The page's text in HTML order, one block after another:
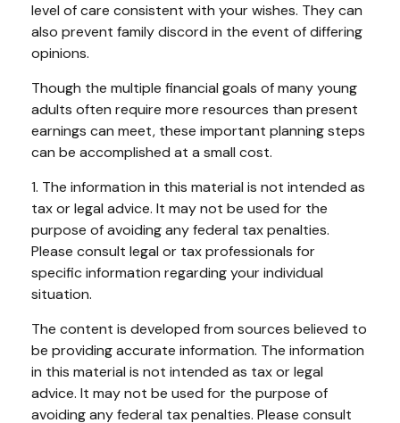
level of care consistent with your wishes. They can
also prevent family discord in the event of differing
opinions.
Though the multiple financial goals of many young
adults often require more resources than present
earnings can meet, these important planning steps
can be accomplished at a small cost.
1. The information in this material is not intended as
tax or legal advice. It may not be used for the
purpose of avoiding any federal tax penalties.
Please consult legal or tax professionals for
specific information regarding your individual
situation.
The content is developed from sources believed to
be providing accurate information. The information
in this material is not intended as tax or legal
advice. It may not be used for the purpose of
avoiding any federal tax penalties. Please consult